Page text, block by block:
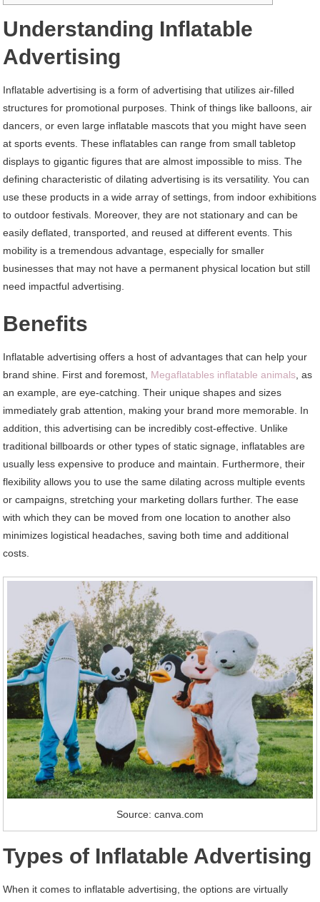
Understanding Inflatable
Advertising
Inflatable advertising is a form of advertising that utilizes air-filled
structures for promotional purposes. Think of things like balloons, air
dancers, or even large inflatable mascots that you might have seen
at sports events. These inflatables can range from small tabletop
displays to gigantic figures that are almost impossible to miss. The
defining characteristic of dilating advertising is its versatility. You can
use these products in a wide array of settings, from indoor exhibitions
to outdoor festivals. Moreover, they are not stationary and can be
easily deflated, transported, and reused at different events. This
mobility is a tremendous advantage, especially for smaller
businesses that may not have a permanent physical location but still
need impactful advertising.
Benefits
Inflatable advertising offers a host of advantages that can help your
brand shine. First and foremost, Megaflatables inflatable animals , as
an example, are eye-catching. Their unique shapes and sizes
immediately grab attention, making your brand more memorable. In
addition, this advertising can be incredibly cost-effective. Unlike
traditional billboards or other types of static signage, inflatables are
usually less expensive to produce and maintain. Furthermore, their
flexibility allows you to use the same dilating across multiple events
or campaigns, stretching your marketing dollars further. The ease
with which they can be moved from one location to another also
minimizes logistical headaches, saving both time and additional
costs.
Source: canva.com
Types of Inflatable Advertising
When it comes to inflatable advertising, the options are virtually